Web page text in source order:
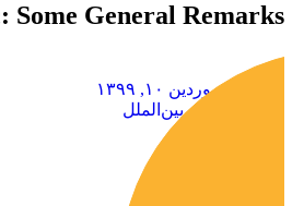
General Remarks
فروردین ۱۰, ۱۳۹۹
حقوق بین‌الملل